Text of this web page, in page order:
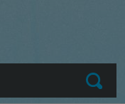
Submit